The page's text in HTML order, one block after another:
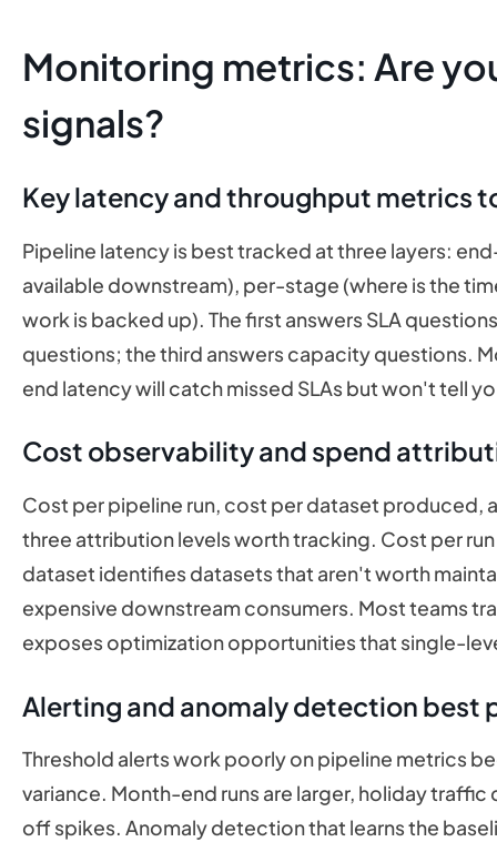
Monitoring metrics: Are
signals?
Key latency and throughput metrics
Pipeline latency is best tracked at three layers:
available downstream), per-stage (where is the
work is backed up). The first answers SLA
questions; the third answers capacity questions.
end latency will catch missed SLAs but won't tell
Cost observability and spend
Cost per pipeline run, cost per dataset produced,
three attribution levels worth tracking. Cost per
dataset identifies datasets that aren't worth
expensive downstream consumers. Most teams
exposes optimization opportunities that single-
Alerting and anomaly detection best
Threshold alerts work poorly on pipeline metrics
variance. Month-end runs are larger, holiday
off spikes. Anomaly detection that learns the